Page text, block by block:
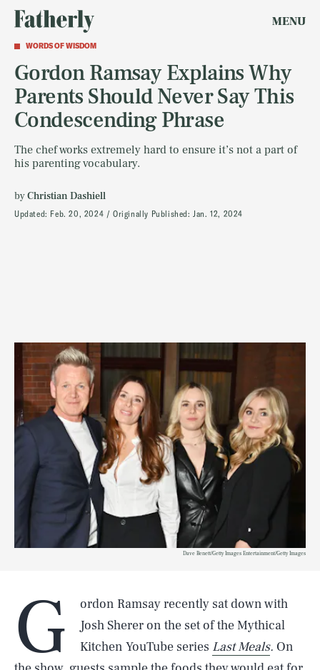
MENU
WORDS OF WISDOM
Gordon Ramsay Explains Why
Parents Should Never Say This
Condescending Phrase
The chef works extremely hard to ensure it’s not a part of
his parenting vocabulary.
byChristian Dashiell
Updated: Feb. 20, 2024 Originally Published:Jan. 12, 2024
Dave Benett/Getty Images Entertainment/Getty Images
G
ordon Ramsay recently sat down with
Josh Sherer on the set of the Mythical
Kitchen YouTube series Last Meals. On